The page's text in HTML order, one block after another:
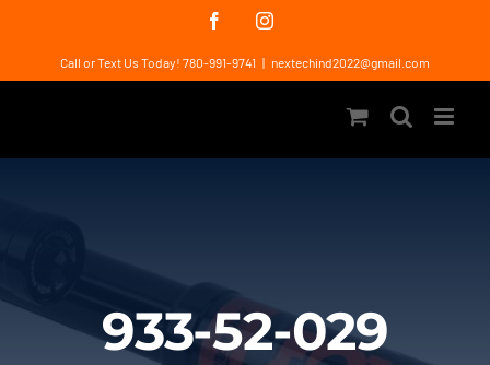
content
FacebookInstagram
Call or Text Us Today! 780-991-9741 | nextechind2022@gmail.com
933-52-029